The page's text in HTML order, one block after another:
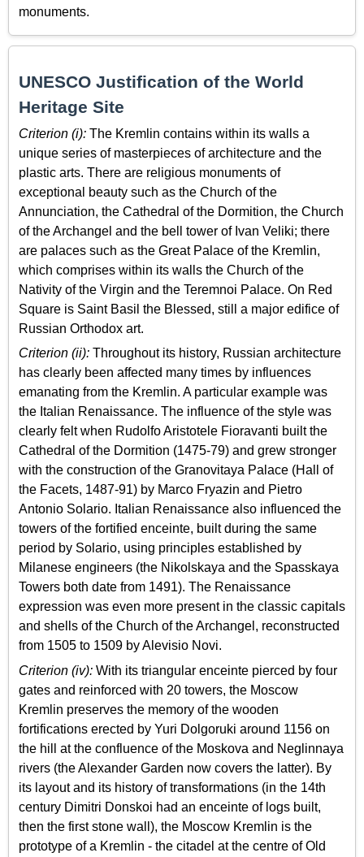
monuments.
UNESCO Justification of the World
Heritage Site
Criterion (i): The Kremlin contains within its walls a
unique series of masterpieces of architecture and the
plastic arts. There are religious monuments of
exceptional beauty such as the Church of the
Annunciation, the Cathedral of the Dormition, the Church
of the Archangel and the bell tower of Ivan Veliki; there
are palaces such as the Great Palace of the Kremlin,
which comprises within its walls the Church of the
Nativity of the Virgin and the Teremnoi Palace. On Red
Square is Saint Basil the Blessed, still a major edifice of
Russian Orthodox art.
Criterion (ii): Throughout its history, Russian architecture
has clearly been affected many times by influences
emanating from the Kremlin. A particular example was
the Italian Renaissance. The influence of the style was
clearly felt when Rudolfo Aristotele Fioravanti built the
Cathedral of the Dormition (1475-79) and grew stronger
with the construction of the Granovitaya Palace (Hall of
the Facets, 1487-91) by Marco Fryazin and Pietro
Antonio Solario. Italian Renaissance also influenced the
towers of the fortified enceinte, built during the same
period by Solario, using principles established by
Milanese engineers (the Nikolskaya and the Spasskaya
Towers both date from 1491). The Renaissance
expression was even more present in the classic capitals
and shells of the Church of the Archangel, reconstructed
from 1505 to 1509 by Alevisio Novi.
Criterion (iv): With its triangular enceinte pierced by four
gates and reinforced with 20 towers, the Moscow
Kremlin preserves the memory of the wooden
fortifications erected by Yuri Dolgoruki around 1156 on
the hill at the confluence of the Moskova and Neglinnaya
rivers (the Alexander Garden now covers the latter). By
its layout and its history of transformations (in the 14th
century Dimitri Donskoi had an enceinte of logs built,
then the first stone wall), the Moscow Kremlin is the
prototype of a Kremlin - the citadel at the centre of Old